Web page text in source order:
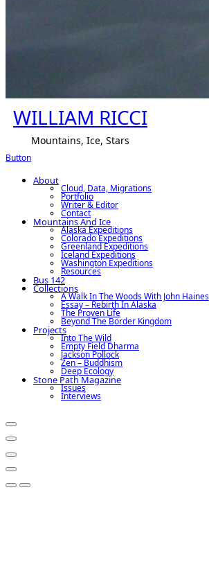
WILLIAM RICCI
Mountains, Ice, Stars
Button
About
Cloud, Data, Migrations
Portfolio
Writer & Editor
Contact
Mountains And Ice
Alaska Expeditions
Colorado Expeditions
Greenland Expeditions
Iceland Expeditions
Washington Expeditions
Resources
Bus 142
Collections
A Walk In The Woods With John Haines
Essay – Rebirth In Alaska
The Proven Life
Beyond The Border Kingdom
Projects
Into The Wild
Empty Field Dharma
Jackson Pollock
Zen – Buddhism
Deep Ecology
Stone Path Magazine
Issues
Interviews